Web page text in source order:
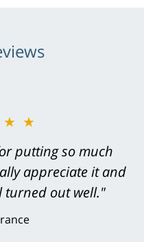
putting so much
appreciate it and
turned out well."
job on every
thorough,
responsive &
my input and my